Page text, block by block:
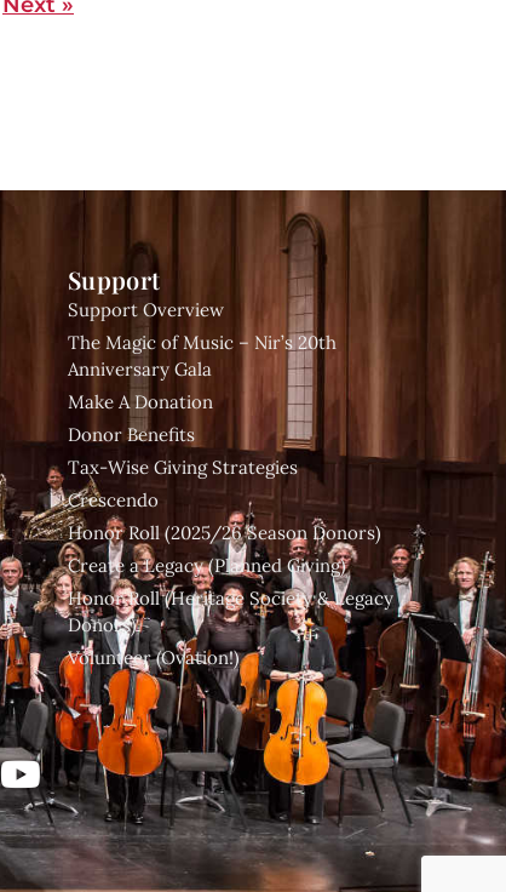
Next »
Support
Support Overview
The Magic of Music – Nir’s 20th
Anniversary Gala
Make A Donation
Donor Benefits
Tax-Wise Giving Strategies
Crescendo
Honor Roll (2025/26 Season Donors)
Create a Legacy (Planned Giving)
Honor Roll (Heritage Society & Legacy
Donors)
Volunteer (Ovation!)